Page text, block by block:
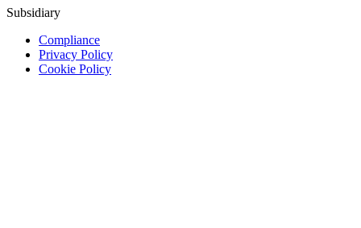
Subsidiary
Compliance
Privacy Policy
Cookie Policy